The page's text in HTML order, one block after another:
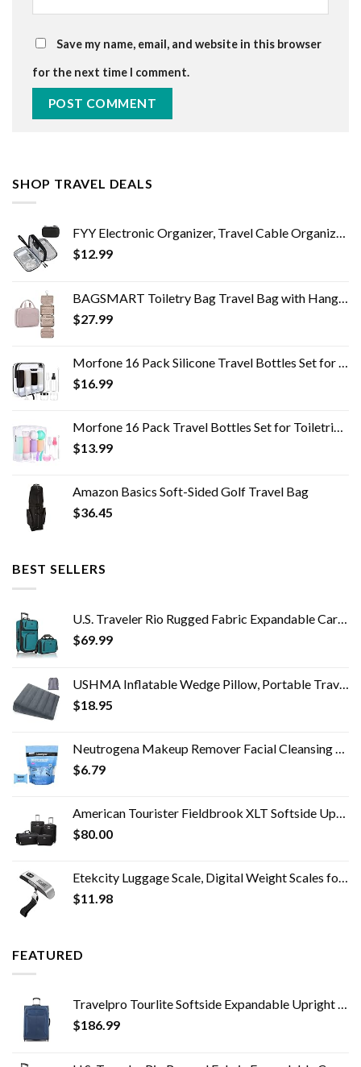
Save my name, email, and website in this browser
for the next time I comment.
SHOP TRAVEL DEALS
FYY Electronic Organizer, Travel Cable Organizer Bag Pouch Electronic Accessories Carry Case Portable Waterproof Double…
$12.99
BAGSMART Toiletry Bag Travel Bag with Hanging Hook, Water-resistant Makeup Cosmetic Bag Travel Organizer for Accessories…
$27.99
Morfone 16 Pack Silicone Travel Bottles Set for Toiletries TSA Approved Travel Containers Leakproof Squeezable…
$16.99
Morfone 16 Pack Travel Bottles Set for Toiletries, TSA Approved Travel Containers Leak Proof Silicone Squeezable Travel…
$13.99
Amazon Basics Soft-Sided Golf Travel Bag
$36.45
BEST SELLERS
U.S. Traveler Rio Rugged Fabric Expandable Carry-on Luggage Set, Teal, 2 Wheel
$69.99
USHMA Inflatable Wedge Pillow, Portable Travel Wedge Pillow, Fast Inflation & Deflation Inflatable Wedge Pillows for…
$18.95
Neutrogena Makeup Remover Facial Cleansing Towelette Singles, Daily Face Wipes Remove Dirt, Oil, Makeup & Waterproof…
$6.79
American Tourister Fieldbrook XLT Softside Upright Luggage, Black, 4-Piece Set (BB/DF/21/25)
$80.00
Etekcity Luggage Scale, Digital Weight Scales for Travel Accessories Essentials Suitcases , Portable Handheld Scale with…
$11.98
FEATURED
Travelpro Tourlite Softside Expandable Upright 2 Wheel Luggage, Lightweight Suitcase, Men and Women, Blue, Checked…
$186.99